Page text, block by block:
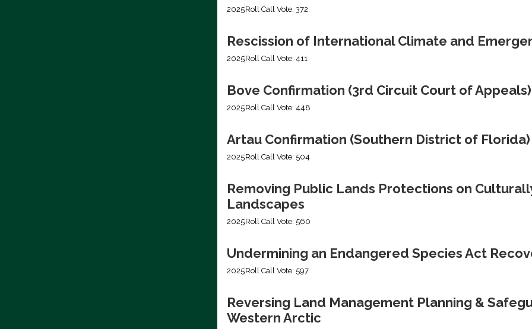
2025Roll Call Vote: 372
Rescission of International Climate and
2025Roll Call Vote: 411
Bove Confirmation (3rd Circuit Court of Appeals)
2025Roll Call Vote: 448
Artau Confirmation (Southern District of Florida)
2025Roll Call Vote: 504
Removing Public Lands Protections on
Landscapes
2025Roll Call Vote: 560
Undermining an Endangered Species Act
2025Roll Call Vote: 597
Reversing Land Management Planning &
Western Arctic